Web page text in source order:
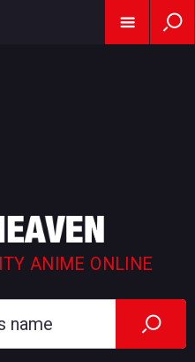
ANIME ONLINE